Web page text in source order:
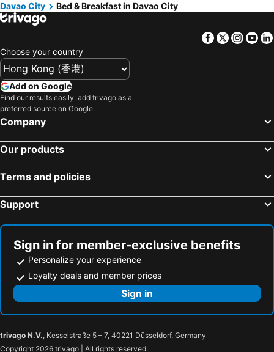
Davao City
Bed & Breakfast in Davao City
Facebook
Twitter
Choose your country
Add on Google
Find our results easily: add trivago as a
preferred source on Google.
Company
Our products
Terms and policies
Support
Sign in for member-exclusive benefits
Personalize your experience
Loyalty deals and member prices
Sign in
trivago N.V., Kesselstraße 5 – 7, 40221 Düsseldorf, Germany
Copyright 2026 trivago | All rights reserved.